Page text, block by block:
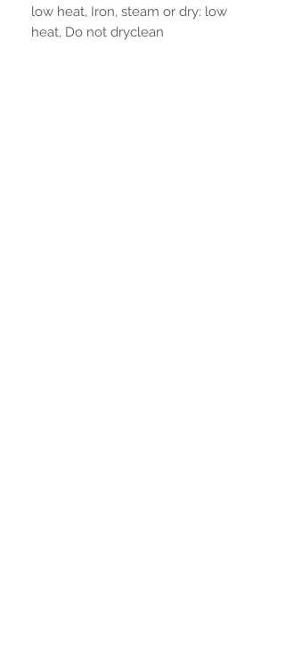
low heat, Iron, steam or dry: low
heat, Do not dryclean